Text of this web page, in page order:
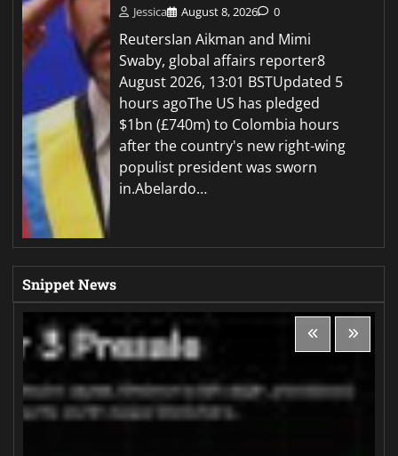
Jessica August 8, 2026 0
ReutersIan Aikman and Mimi
Swaby, global affairs reporter8
August 2026, 13:01 BSTUpdated 5
hours agoThe US has pledged
$1bn (£740m) to Colombia hours
after the country's new right-wing
populist president was sworn
in.Abelardo…
Snippet News